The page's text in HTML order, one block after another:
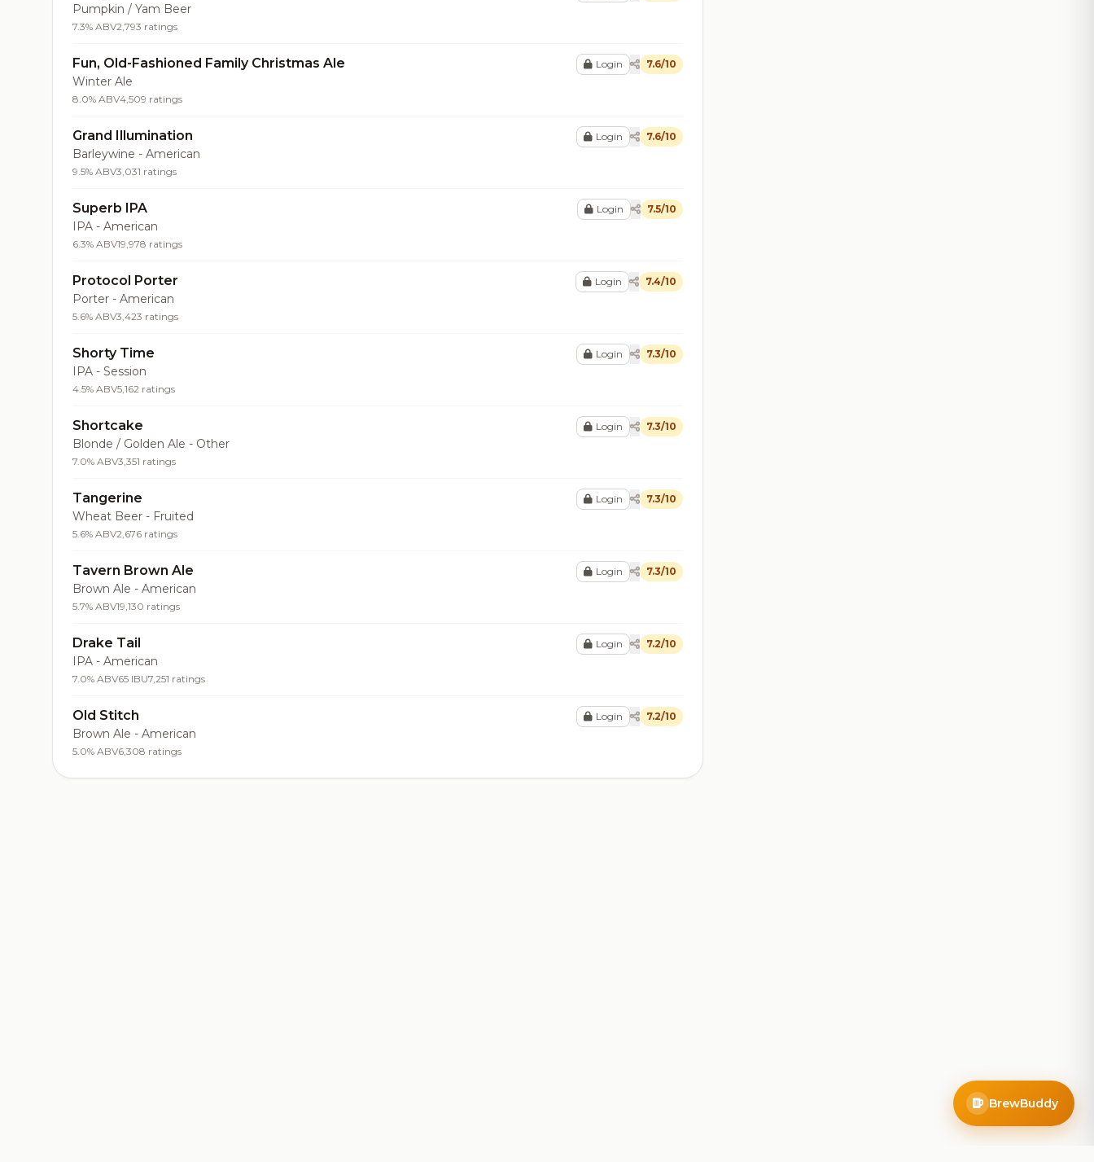
Pumpkin / Yam Beer
7.3% ABV2,793 ratings
Fun, Old-Fashioned Family Christmas Ale
Winter Ale
8.0% ABV4,509 ratings
Login 7.6/10
Grand Illumination
Barleywine - American
9.5% ABV3,031 ratings
Login 7.6/10
Superb IPA
IPA - American
6.3% ABV19,978 ratings
Login 7.5/10
Protocol Porter
Porter - American
5.6% ABV3,423 ratings
Login 7.4/10
Shorty Time
IPA - Session
4.5% ABV5,162 ratings
Login 7.3/10
Shortcake
Blonde / Golden Ale - Other
7.0% ABV3,351 ratings
Login 7.3/10
Tangerine
Wheat Beer - Fruited
5.6% ABV2,676 ratings
Login 7.3/10
Tavern Brown Ale
Brown Ale - American
5.7% ABV19,130 ratings
Login 7.3/10
Drake Tail
IPA - American
7.0% ABV65 IBU7,251 ratings
Login 7.2/10
Old Stitch
Brown Ale - American
5.0% ABV6,308 ratings
Login 7.2/10
BrewBuddy